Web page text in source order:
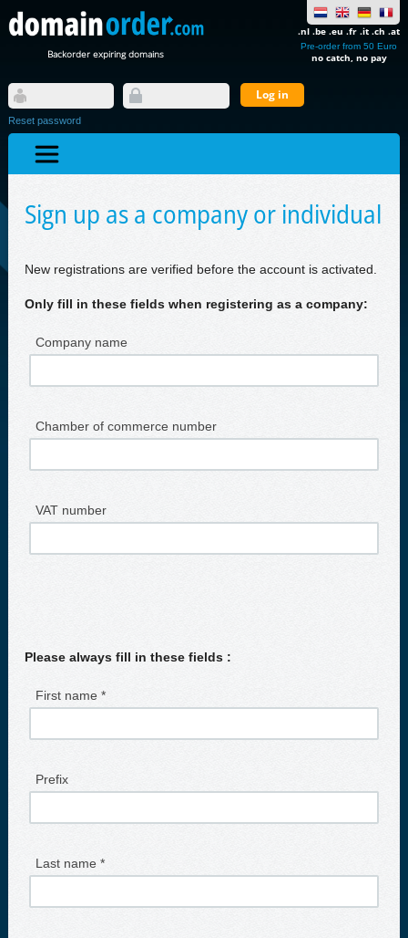
Backorder expiring domains
.nl .be .eu .fr .it .ch .at
Pre-order from 50 Euro
no catch, no pay
Reset password
Sign up as a company or individual
New registrations are verified before the account is activated.
Only fill in these fields when registering as a company:
Company name
Chamber of commerce number
VAT number
Please always fill in these fields :
First name *
Prefix
Last name *